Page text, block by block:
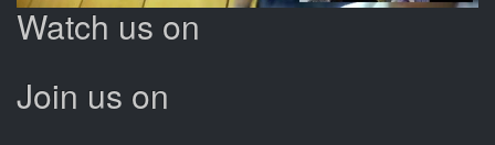
Watch us on
Join us on